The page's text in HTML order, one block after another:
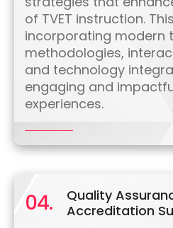
of TVET instruction.
incorporating modern
methodologies,
and technology
engaging and
experiences.
04.
Quality
Accreditation